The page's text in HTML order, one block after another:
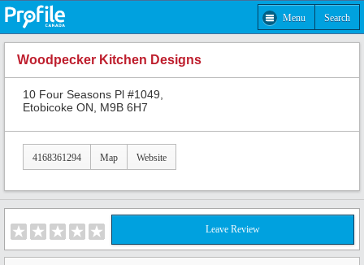
Menu Search
Woodpecker Kitchen Designs
10 Four Seasons Pl #1049,
Etobicoke ON, M9B 6H7
4168361294 Map Website
Leave Review